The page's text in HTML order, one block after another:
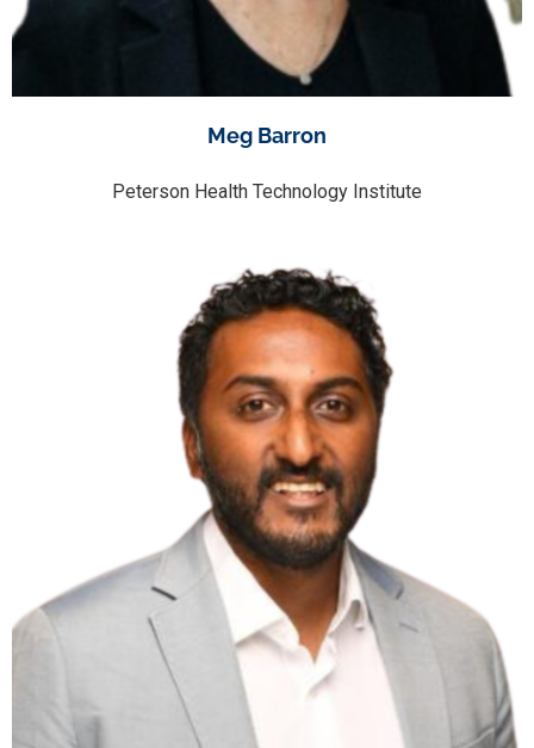
Meg Barron
Peterson Health Technology Institute